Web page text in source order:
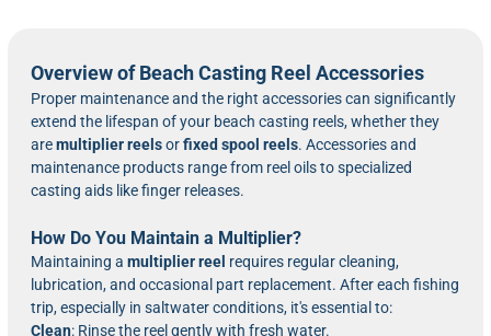
Overview of Beach Casting Reel Accessories
Proper maintenance and the right accessories can significantly
extend the lifespan of your beach casting reels, whether they
aremultiplier reelsorfixed spool reels. Accessories and
maintenance products range from reel oils to specialized
casting aids like finger releases.
How Do You Maintain a Multiplier?
Maintaining a multiplier reel requires regular cleaning,
lubrication, and occasional part replacement. After each fishing
trip, especially in saltwater conditions, it's essential to:
Clean: Rinse the reel gently with fresh water.